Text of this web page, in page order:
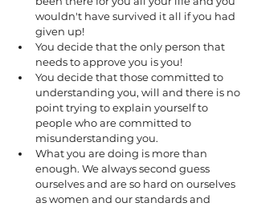
wouldn't have survived it all if you had
given up!
You decide that the only person that
needs to approve you is you!
You decide that those committed to
understanding you, will and there is no
point trying to explain yourself to
people who are committed to
misunderstanding you.
What you are doing is more than
enough. We always second guess
ourselves and are so hard on ourselves
as women and our standards and